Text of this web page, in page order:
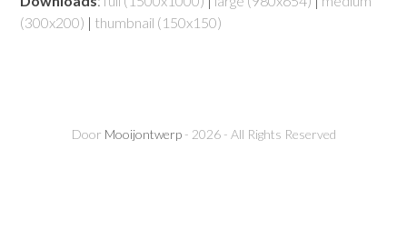
(300x200) | thumbnail (150x150)
Door Mooijontwerp- 2026 - All Rights Reserved